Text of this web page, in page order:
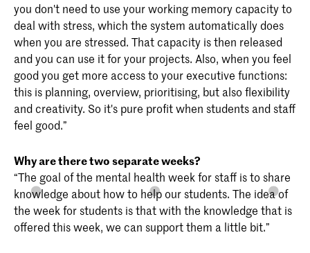
you don't need to use your working memory capacity to
deal with stress, which the system automatically does
when you are stressed. That capacity is then released
and you can use it for your projects. Also, when you feel
good you get more access to your executive functions:
this is planning, overview, prioritising, but also flexibility
and creativity. So it's pure profit when students and staff
feel good.”
Why are there two separate weeks?
“The goal of the mental health week for staff is to share
knowledge about how to help our students. The idea of
the week for students is that with the knowledge that is
offered this week, we can support them a little bit.”